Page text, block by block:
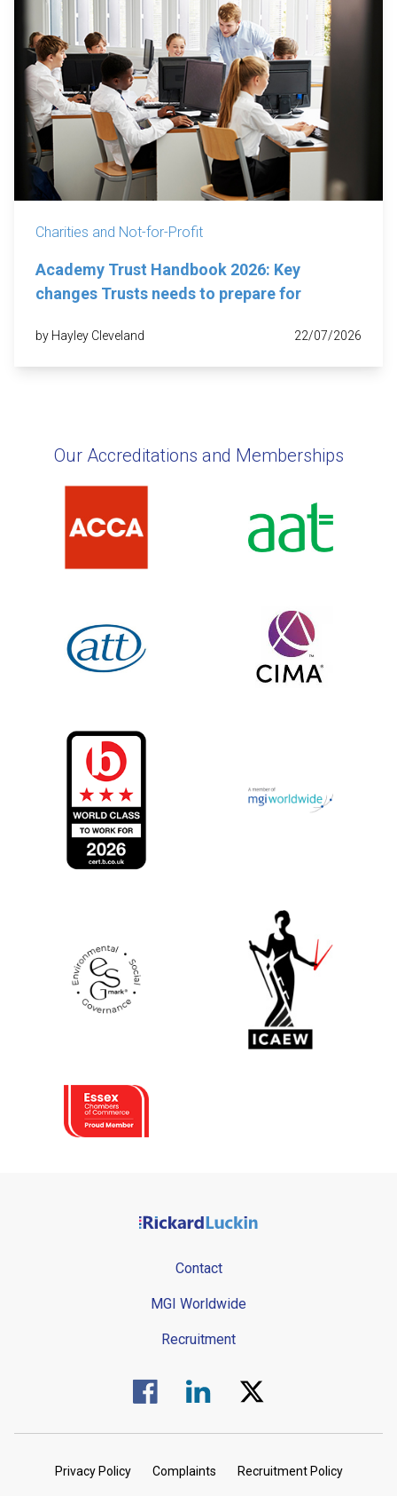
Charities and Not-for-Profit
Academy Trust Handbook 2026: Key
changes Trusts needs to prepare for
by Hayley Cleveland 22/07/2026
Our Accreditations and Memberships
Contact
MGI Worldwide
Recruitment
Visit us on Facebook.
Visit us on Linked In.
Visit us on Twitter.
Privacy Policy Complaints Recruitment Policy